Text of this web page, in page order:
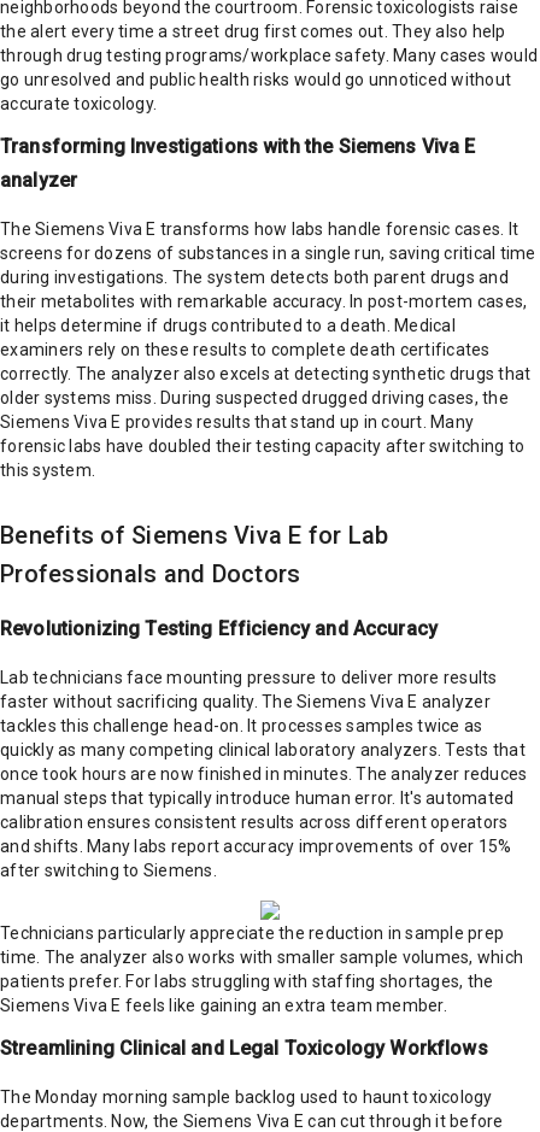
neighborhoods beyond the courtroom. Forensic toxicologists raise
the alert every time a street drug first comes out. They also help
through drug testing programs/workplace safety. Many cases would
go unresolved and public health risks would go unnoticed without
accurate toxicology.
Transforming Investigations with the Siemens Viva E
analyzer
The Siemens Viva E transforms how labs handle forensic cases. It
screens for dozens of substances in a single run, saving critical time
during investigations. The system detects both parent drugs and
their metabolites with remarkable accuracy. In post-mortem cases,
it helps determine if drugs contributed to a death. Medical
examiners rely on these results to complete death certificates
correctly. The analyzer also excels at detecting synthetic drugs that
older systems miss. During suspected drugged driving cases, the
Siemens Viva E provides results that stand up in court. Many
forensic labs have doubled their testing capacity after switching to
this system.
Benefits of Siemens Viva E for Lab
Professionals and Doctors
Revolutionizing Testing Efficiency and Accuracy
Lab technicians face mounting pressure to deliver more results
faster without sacrificing quality. The Siemens Viva E analyzer
tackles this challenge head-on. It processes samples twice as
quickly as many competing clinical laboratory analyzers. Tests that
once took hours are now finished in minutes. The analyzer reduces
manual steps that typically introduce human error. It's automated
calibration ensures consistent results across different operators
and shifts. Many labs report accuracy improvements of over 15%
after switching to Siemens.
Technicians particularly appreciate the reduction in sample prep
time. The analyzer also works with smaller sample volumes, which
patients prefer. For labs struggling with staffing shortages, the
Siemens Viva E feels like gaining an extra team member.
Streamlining Clinical and Legal Toxicology Workflows
The Monday morning sample backlog used to haunt toxicology
departments. Now, the Siemens Viva E can cut through it before